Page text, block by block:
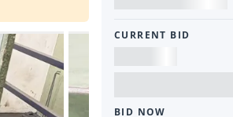
CURRENT BID
BID NOW